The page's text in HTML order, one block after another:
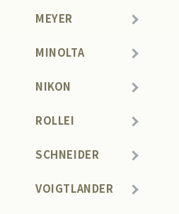
MEYER
MINOLTA
NIKON
ROLLEI
SCHNEIDER
VOIGTLANDER